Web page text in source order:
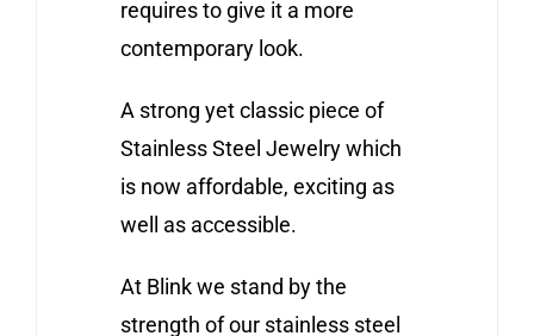
requires to give it a more
contemporary look.
A strong yet classic piece of
Stainless Steel Jewelry which
is now affordable, exciting as
well as accessible.
At Blink we stand by the
strength of our stainless steel